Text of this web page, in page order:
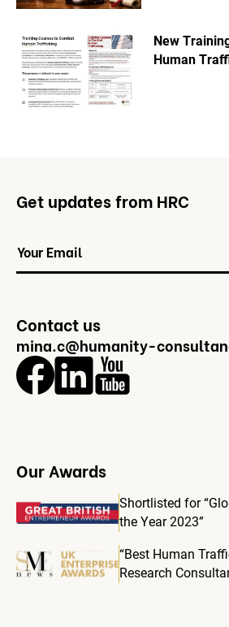
New
Human
Get updates from HRC
Contact us
mina.c@humanity-
Our Awards
Shortlisted for
the Year 2023”
“Best Human
Research